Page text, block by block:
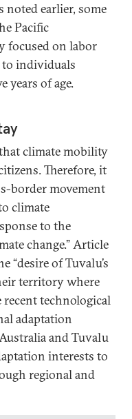
noted earlier, some
Pacific
focused on labor
individuals
years of age.
climate mobility
Therefore, it
border movement
climate
to the
change.” Article
“desire of Tuvalu’s
territory where
recent technological
adaptation
and Tuvalu
interests to
regional and